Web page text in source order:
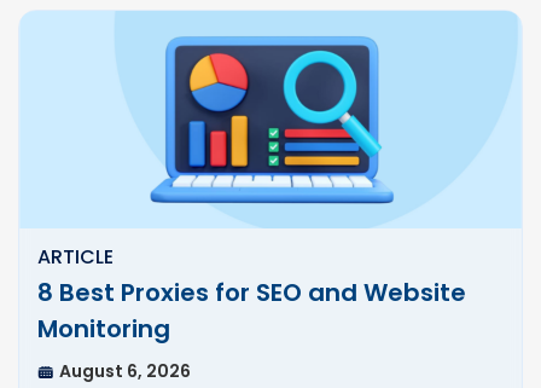
ARTICLE
8 Best Proxies for SEO and Website
Monitoring
August 6, 2026